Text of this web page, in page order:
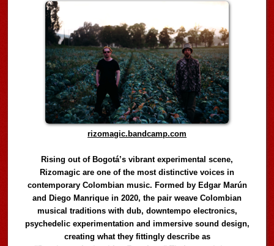
rizomagic.bandcamp.com
Rising out of Bogotá’s vibrant experimental scene,
Rizomagic are one of the most distinctive voices in
contemporary Colombian music. Formed by Edgar Marún
and Diego Manrique in 2020, the pair weave Colombian
musical traditions with dub, downtempo electronics,
psychedelic experimentation and immersive sound design,
creating what they fittingly describe as